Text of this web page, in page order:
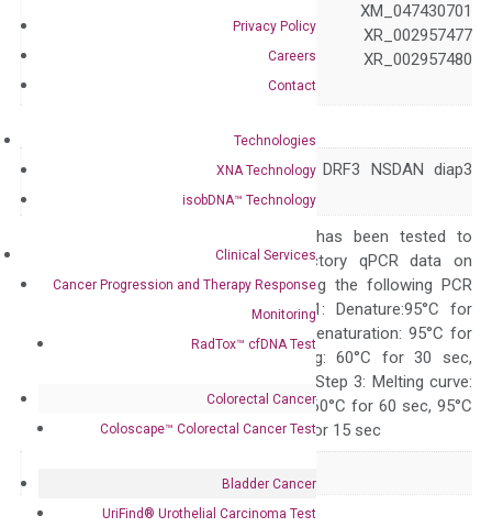
Privacy Policy
Careers
Contact
Technologies
XNA Technology
isobDNA™ Technology
Clinical Services
Cancer Progression and Therapy Response
Monitoring
RadTox™ cfDNA Test
Colorectal Cancer
Coloscape™ Colorectal Cancer Test
Bladder Cancer
UriFind®️ Urothelial Carcinoma Test
XM_024449422 XM_047430701
XR_001749694 XR_002957477
XR_002957478 XR_002957480
AN AUNA1 DIA2 DRF3 NSDAN diap3
mDia2
The primer mix has been tested to
generate satisfactory qPCR data on
ABI 7500 by using the following PCR
programs: Step 1: Denature:95°C for
300 sec; Step2: Denaturation: 95°C for
10 sec, Annealing: 60°C for 30 sec,
repeat 40 cycles; Step 3: Melting curve:
95°C for 15 sec, 60°C for 60 sec, 95°C
for 15 sec, 60°C for 15 sec
1-2 weeks
Main Product Type Gene expression